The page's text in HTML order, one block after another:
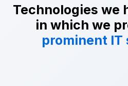
Technologies we
in which we
prominent IT